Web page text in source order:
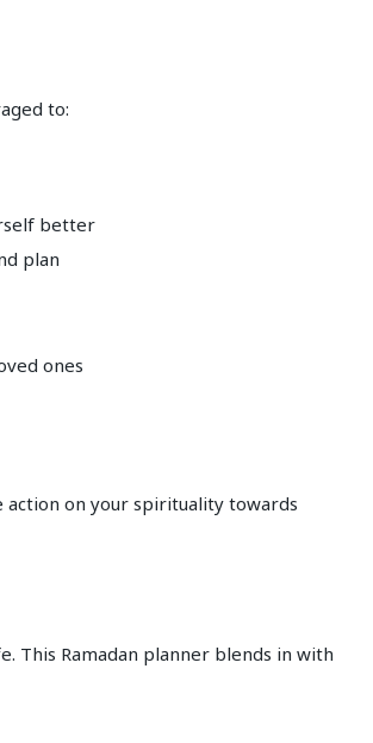
to:
better
plan
ones
on your spirituality towards
This Ramadan planner blends in with